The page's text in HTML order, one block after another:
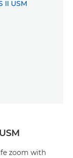
zoom with